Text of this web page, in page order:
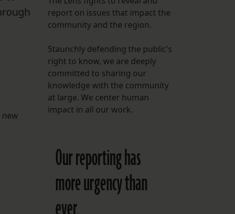
FOLLOW THE LENS
Bluesky
Instagram
Facebook
LISTEN TO BEHIND THE LENS PODCAST
Spotify
report on issues that impact the
community and the region.
Staunchly defending the public's
right to know, we are deeply
committed to sharing our
knowledge with the community
at large. We center human
impact in all our work.
Our reporting has
more urgency than